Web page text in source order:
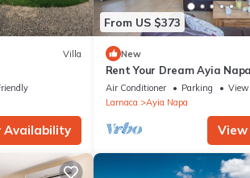
Villa
Availability
From US $373
New
Rent Your Dream Ayia
Apartment in a Fantastic
Napa Apartment 1275
Air Conditioner Parking
View
Larnaca
Ayia Napa